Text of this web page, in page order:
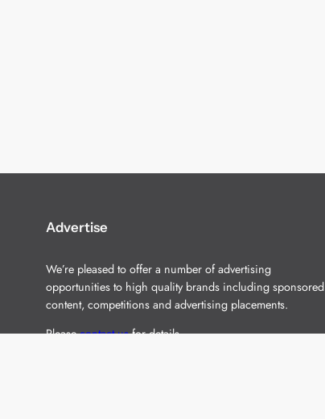
Advertise
We’re pleased to offer a number of advertising
opportunities to high quality brands including sponsored
content, competitions and advertising placements.
Pleasecontact usfor details.